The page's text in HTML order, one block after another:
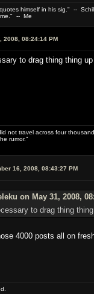
himself in his sig." --
-- Me
2008, 08:24:14 PM
to drag thing thing
not travel across four
rumor."
16, 2008, 08:43:27 PM
on May 31, 2008,
to drag thing
4000 posts all on